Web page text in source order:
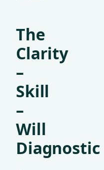
The
Clarity
–
Skill
–
Will
Diagnostic